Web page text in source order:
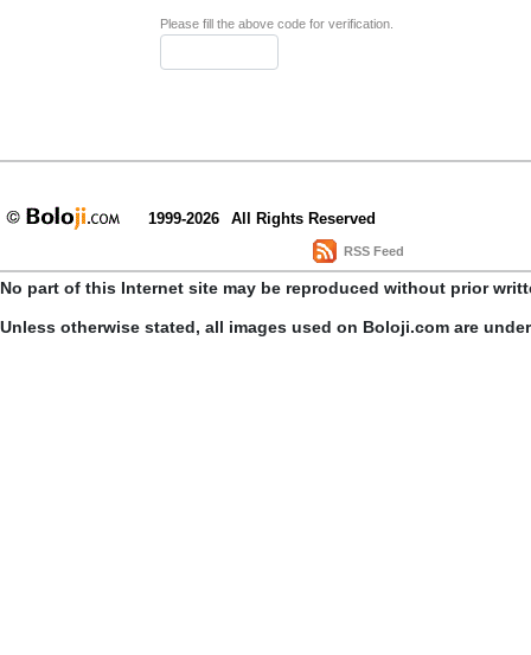
Please fill the above code for verification.
1999-2026 All Rights Reserved
RSS Feed
No part of this Internet site may be reproduced without prior
Unless otherwise stated, all images used on Boloji.com are